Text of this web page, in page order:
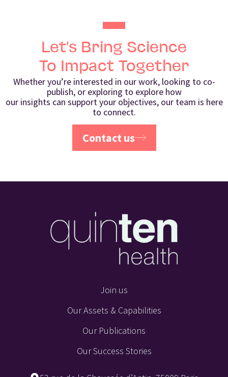
Let’s Bring Science
To Impact Together
Whether you’re interested in our work, looking to co-
publish, or exploring to explore how
our insights can support your objectives, our team is here
to connect.
Contact us
Join us
Our Assets & Capabilities
Our Publications
Our Success Stories